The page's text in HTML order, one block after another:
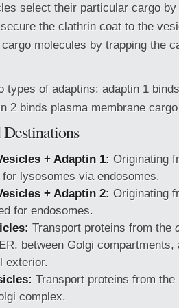
select their particular cargo
the clathrin coat to the
molecules by trapping the
types of adaptins: adaptin 1
2 binds plasma membrane
+ Adaptin 1: Originating
lysosomes via endosomes.
+ Adaptin 2: Originating
for endosomes.
Transport proteins from the
between Golgi compartments,
exterior.
Transport proteins from
complex.